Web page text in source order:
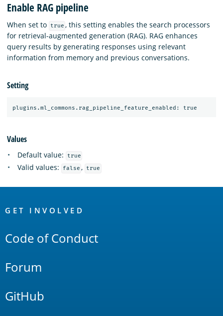
Enable RAG pipeline
When set to true , this setting enables the search processors
for retrieval-augmented generation (RAG). RAG enhances
query results by generating responses using relevant
information from memory and previous conversations.
Setting
Values
Default value: true
Valid values: false , true
Links
GET INVOLVED
Code of Conduct
Forum
GitHub